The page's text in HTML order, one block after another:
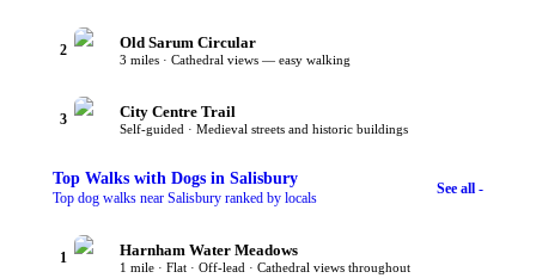
2 Old Sarum Circular
3 miles · Cathedral views — easy walking
3 City Centre Trail
Self-guided · Medieval streets and historic buildings
Top Walks with Dogs in Salisbury
Top dog walks near Salisbury ranked by locals
See all -
1 Harnham Water Meadows
1 mile · Flat · Off-lead · Cathedral views throughout